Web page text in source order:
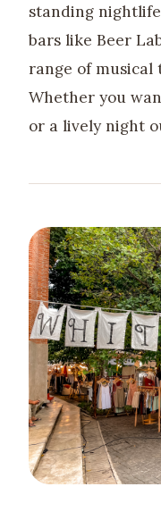
standing
bars like Beer
range of musical
Whether you
or a lively night